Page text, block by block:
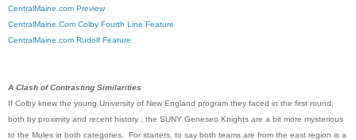
CentralMaine.com Preview
CentralMaine.Com Colby Fourth Line Feature
CentralMaine.com Rudolf Feature
A Clash of Contrasting Similarities
If Colby knew the young University of New England program they faced in the first round,
both by proximity and recent history , the SUNY Geneseo Knights are a bit more mysterious
to the Mules in both categories. For starters, to say both teams are from the east region is a